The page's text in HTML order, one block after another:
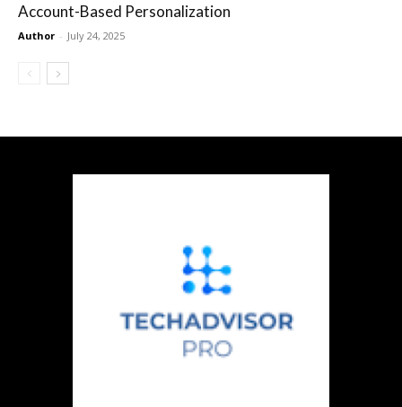
Account-Based Personalization
Author - July 24, 2025